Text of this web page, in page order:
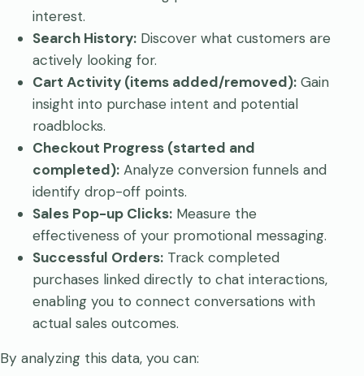
interest.
Search History: Discover what customers are
actively looking for.
Cart Activity (items added/removed): Gain
insight into purchase intent and potential
roadblocks.
Checkout Progress (started and
completed): Analyze conversion funnels and
identify drop-off points.
Sales Pop-up Clicks: Measure the
effectiveness of your promotional messaging.
Successful Orders: Track completed
purchases linked directly to chat interactions,
enabling you to connect conversations with
actual sales outcomes.
By analyzing this data, you can: